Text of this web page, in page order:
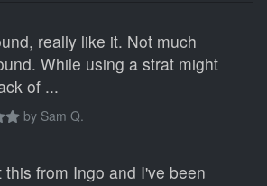
really like it. Not much
While using a strat might
of ...
by Sam Q.
this from Ingo and I've been